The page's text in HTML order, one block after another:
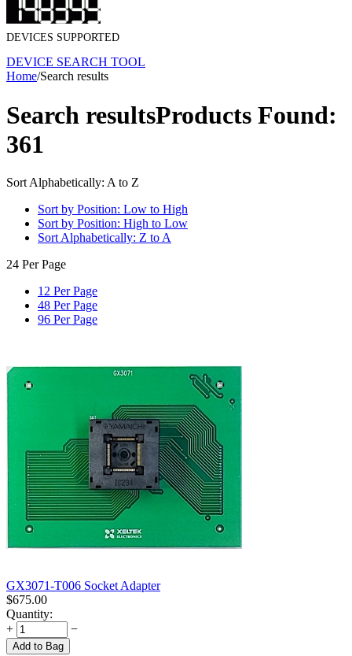
DEVICES SUPPORTED
DEVICE SEARCH TOOL
Home/Search results
Search resultsProducts Found:
361
Sort Alphabetically: A to Z
Sort by Position: Low to High
Sort by Position: High to Low
Sort Alphabetically: Z to A
24 Per Page
12 Per Page
48 Per Page
96 Per Page
GX3071-T006 Socket Adapter
$675.00
Quantity:
+
−
Add to Bag